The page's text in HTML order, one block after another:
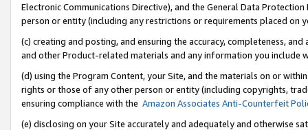
Electronic Communications Directive), and the General Data
person or entity (including any restrictions or requirements placed on
(c) creating and posting, and ensuring the accuracy, completeness,
and other Product-related materials and any information you include
(d) using the Program Content, your Site, and the materials on or
rights or those of any other person or entity (including copyrights,
ensuring compliance with the Amazon Associates Anti-Counterfeit
(e) disclosing on your Site accurately and adequately and otherwise